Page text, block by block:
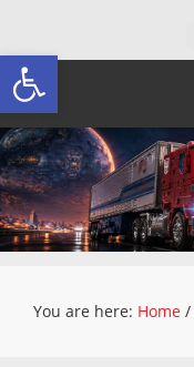
Open toolbar
You are here: Home /